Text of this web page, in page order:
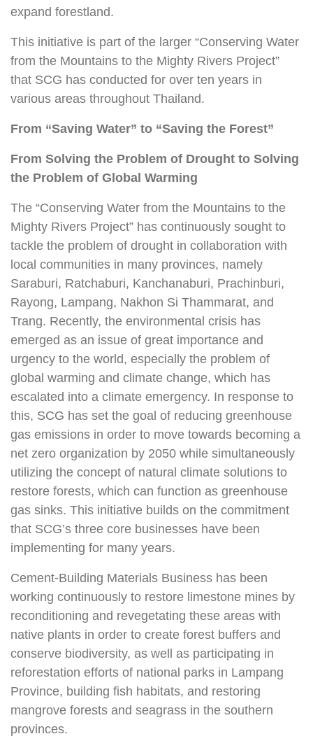
expand forestland.
This initiative is part of the larger “Conserving Water
from the Mountains to the Mighty Rivers Project”
that SCG has conducted for over ten years in
various areas throughout Thailand.
From “Saving Water” to “Saving the Forest”
From Solving the Problem of Drought toSolving
the Problem of Global Warming
The “Conserving Water from the Mountains to the
Mighty Rivers Project” has continuously sought to
tackle the problem of drought in collaboration with
local communities in many provinces, namely
Saraburi, Ratchaburi, Kanchanaburi, Prachinburi,
Rayong, Lampang, Nakhon Si Thammarat, and
Trang. Recently, the environmental crisis has
emerged as an issue of great importance and
urgency to the world, especially the problem of
global warming and climate change, which has
escalated into a climate emergency. In response to
this, SCG has set the goal of reducing greenhouse
gas emissions in order to move towards becoming a
net zero organization by 2050 while simultaneously
utilizing the concept of natural climate solutions to
restore forests, which can function as greenhouse
gas sinks. This initiative builds on the commitment
that SCG’s three core businesses have been
implementing for many years.
Cement-Building Materials Business has been
working continuously to restore limestone mines by
reconditioning and revegetating these areas with
native plants in order to create forest buffers and
conserve biodiversity, as well as participating in
reforestation efforts of national parks in Lampang
Province, building fish habitats, and restoring
mangrove forests and seagrass in the southern
provinces.